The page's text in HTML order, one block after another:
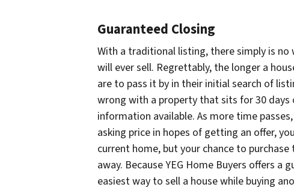
Guaranteed Closing
With a traditional listing, there simply is
will ever sell. Regrettably, the longer a
are to pass it by in their initial search of
wrong with a property that sits for 30 days
information available. As more time
asking price in hopes of getting an offer,
current home, but your chance to
away. Because YEG Home Buyers offers
easiest way to sell a house while buying